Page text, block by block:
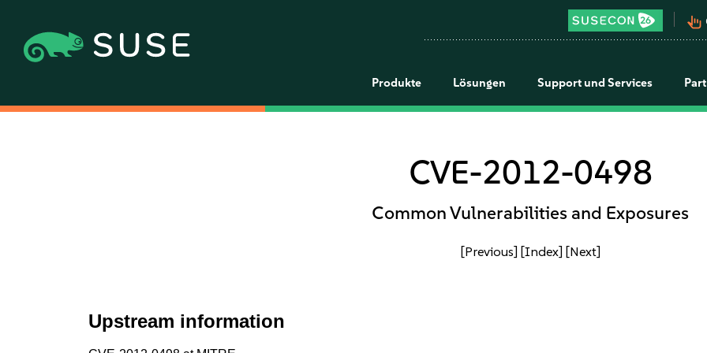
pan_tool_alt
Produkte Lösungen Support und Services
CVE-2012-0498
Common Vulnerabilities and Exposures
[Previous] [Index] [Next]
Upstream information